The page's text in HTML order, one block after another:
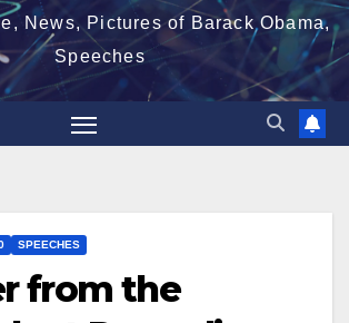
News, Pictures of Barack Obama,
Speeches
SPEECHES
from the